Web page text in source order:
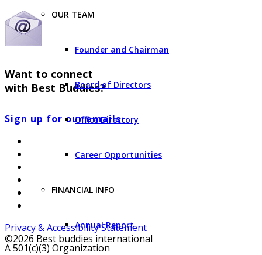
OUR TEAM
Founder and Chairman
Board of Directors
Office Directory
Career Opportunities
FINANCIAL INFO
Annual Report
Want to connect
with Best Buddies?
Sign up for our emails
Privacy & Accessibility Statement
©2026 Best buddies international
A 501(c)(3) Organization